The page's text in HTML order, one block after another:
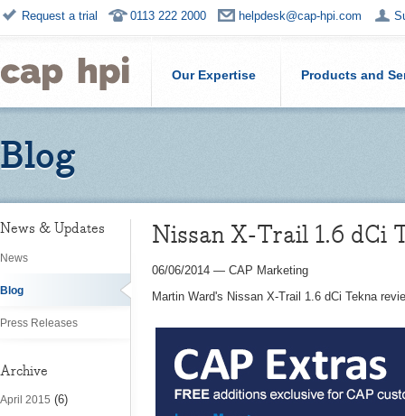
Request a trial 0113 222 2000 helpdesk@cap-hpi.com
Our Expertise Products and
Blog
News & Updates
News
Blog
Press Releases
Archive
April 2015 (6)
Nissan X-Trail 1.6 dCi
06/06/2014 — CAP Marketing
Martin Ward's Nissan X-Trail 1.6 dCi Tekna